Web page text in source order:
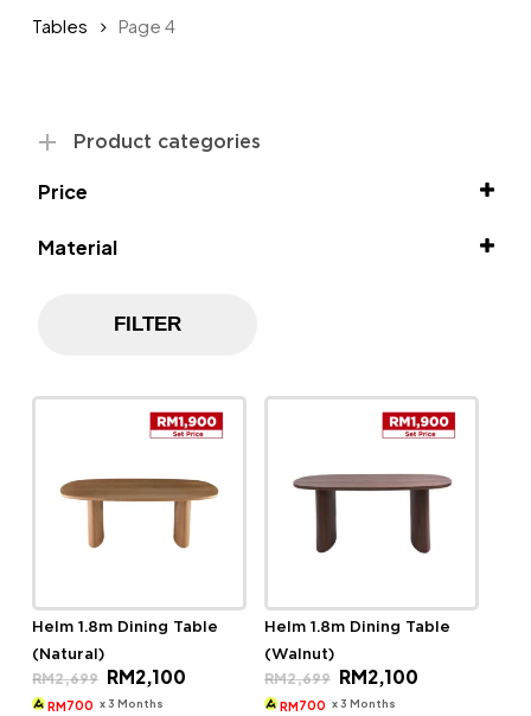
Tables Page 4
Product categories
Price
Material
FILTER
Helm 1.8m Dining Table
(Natural)
RM2,699
Original
price
was:
RM2,100Current
price
RM700 x 3 Months
Helm 1.8m Dining Table
(Walnut)
RM2,699
Original
price
was:
RM2,100Current
price
RM700 x 3 Months